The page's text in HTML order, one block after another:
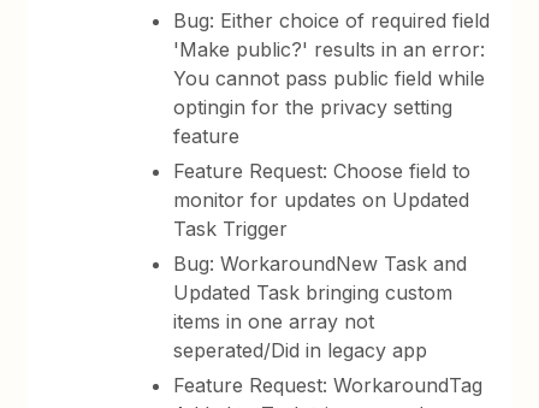
Bug: Either choice of required field
'Make public?' results in an error:
You cannot pass public field while
optingin for the privacy setting
feature
Feature Request: Choose field to
monitor for updates on Updated
Task Trigger
Bug: WorkaroundNew Task and
Updated Task bringing custom
items in one array not
seperated/Did in legacy app
Feature Request: WorkaroundTag